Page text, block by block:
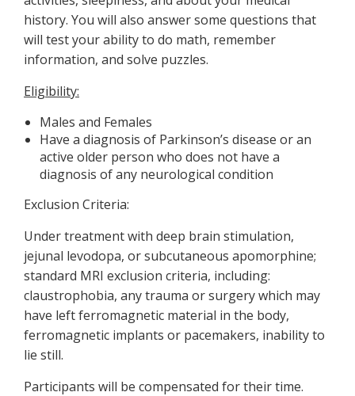
history. You will also answer some questions that
will test your ability to do math, remember
information, and solve puzzles.
Eligibility:
Males and Females
Have a diagnosis of Parkinson’s disease or an
active older person who does not have a
diagnosis of any neurological condition
Exclusion Criteria:
Under treatment with deep brain stimulation,
jejunal levodopa, or subcutaneous apomorphine;
standard MRI exclusion criteria, including:
claustrophobia, any trauma or surgery which may
have left ferromagnetic material in the body,
ferromagnetic implants or pacemakers, inability to
lie still.
Participants will be compensated for their time.